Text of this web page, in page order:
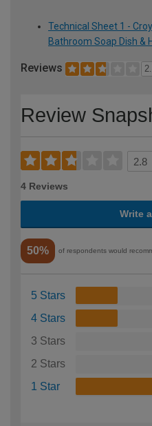
Technical Sheet 1 -
Bathroom Soap Dish &
Reviews
Review
2.8
4 Reviews
Write
50% of respondents would
5 Stars
4 Stars
3 Stars
2 Stars
1 Star